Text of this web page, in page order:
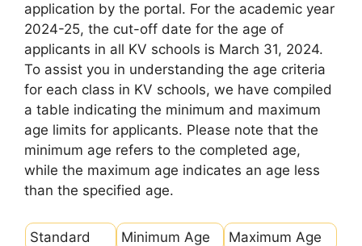
application by the portal. For the academic year
2024-25, the cut-off date for the age of
applicants in all KV schools is March 31, 2024.
To assist you in understanding the age criteria
for each class in KV schools, we have compiled
a table indicating the minimum and maximum
age limits for applicants. Please note that the
minimum age refers to the completed age,
while the maximum age indicates an age less
than the specified age.
Standard Minimum Age
Maximum Age